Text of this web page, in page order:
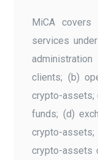
MiCA
services
clients; (b)
crypto-assets;
funds; (d)
crypto-
crypto-assets